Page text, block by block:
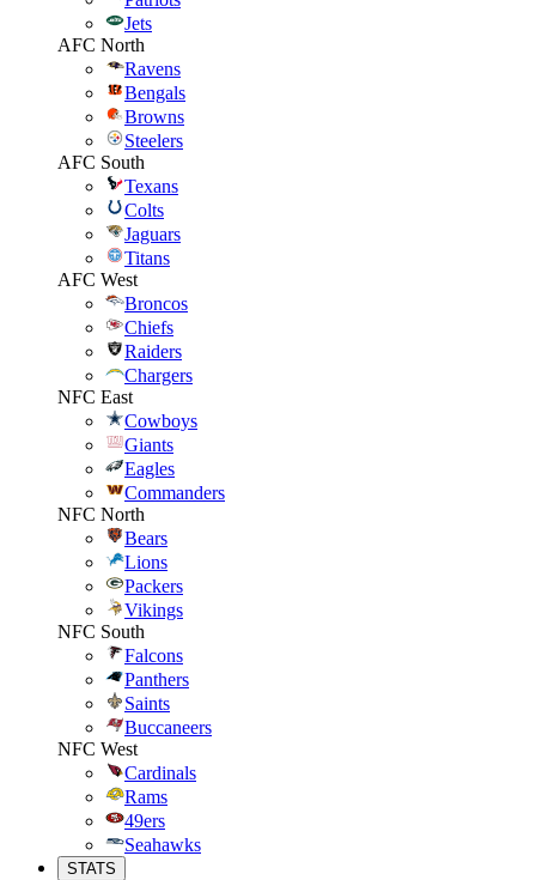
Jets
AFC North
Ravens
Bengals
Browns
Steelers
AFC South
Texans
Colts
Jaguars
Titans
AFC West
Broncos
Chiefs
Raiders
Chargers
NFC East
Cowboys
Giants
Eagles
Commanders
NFC North
Bears
Lions
Packers
Vikings
NFC South
Falcons
Panthers
Saints
Buccaneers
NFC West
Cardinals
Rams
49ers
Seahawks
STATS